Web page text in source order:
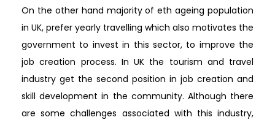
On the other hand majority of eth ageing population
in UK, prefer yearly travelling which also motivates the
government to invest in this sector, to improve the
job creation process. In UK the tourism and travel
industry get the second position in job creation and
skill development in the community. Although there
are some challenges associated with this industry,